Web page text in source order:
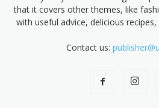
that it covers other themes, like
with useful advice, delicious
Contact us: